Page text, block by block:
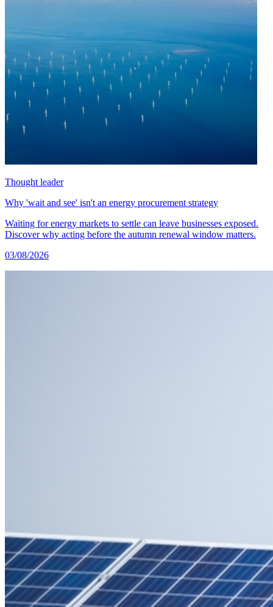
Thought leader
Why 'wait and see' isn't an energy procurement strategy
Waiting for energy markets to settle can leave businesses exposed.
Discover why acting before the autumn renewal window matters.
03/08/2026